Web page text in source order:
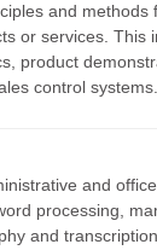
and methods
or services. This
product
control systems.
and
processing,
and